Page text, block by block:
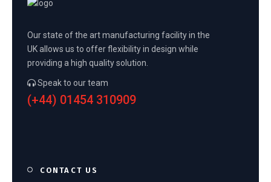
Our state of the art manufacturing facility in the
UK allows us to offer flexibility in design while
providing a high quality solution.
Speak to our team
(+44) 01454 310909
CONTACT US